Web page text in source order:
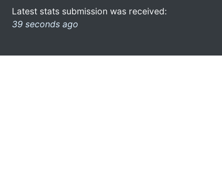
Latest stats submission was received:
39 seconds ago